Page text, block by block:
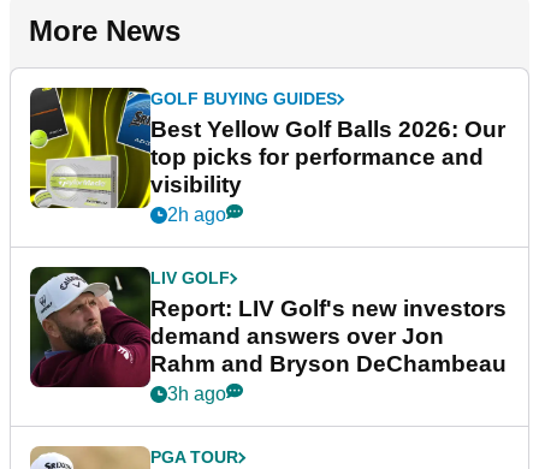
More News
GOLF BUYING GUIDES
Best Yellow Golf Balls 2026: Our
top picks for performance and
visibility
2h ago
LIV GOLF
Report: LIV Golf's new investors
demand answers over Jon
Rahm and Bryson DeChambeau
3h ago
PGA TOUR